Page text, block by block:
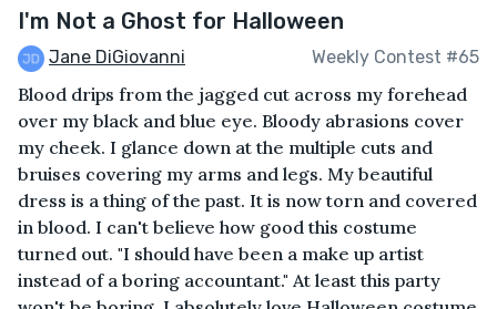
I'm Not a Ghost for Halloween
Jane DiGiovanni Weekly Contest #65
Blood drips from the jagged cut across my forehead
over my black and blue eye. Bloody abrasions cover
my cheek. I glance down at the multiple cuts and
bruises covering my arms and legs. My beautiful
dress is a thing of the past. It is now torn and covered
in blood. I can't believe how good this costume
turned out. "I should have been a make up artist
instead of a boring accountant." At least this party